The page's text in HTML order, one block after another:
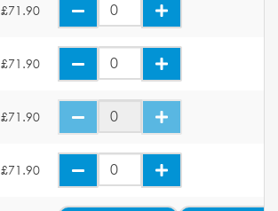
£71.90
£71.90
£71.90
£71.90